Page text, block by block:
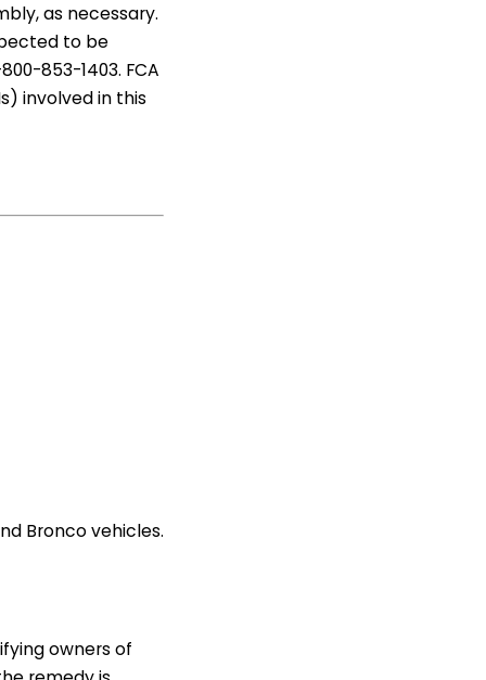
as necessary.
to be
853-1403. FCA
involved in this
Bronco vehicles.
owners of